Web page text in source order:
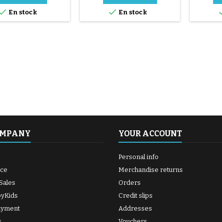
En stock  En stock
and
YOUR ACCOUNT
Personal info
Merchandise returns
Orders
Credit slips
Addresses